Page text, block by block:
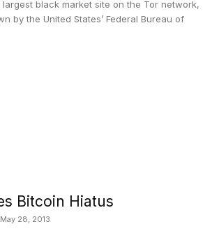
largest black market site on the Tor network,
by the United States’ Federal Bureau of
Bitcoin Hiatus
May 28, 2013